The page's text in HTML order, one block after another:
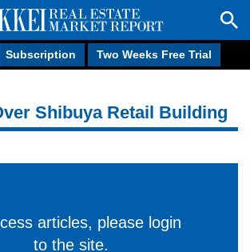
Subscription Two Weeks Free Trial
Shibuya Retail Building
articles, please login
to the site.